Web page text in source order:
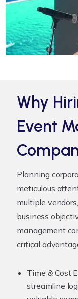
Why
Event
Planning
meticulous
multiple
business
management
critical
Time & Cost
streamline